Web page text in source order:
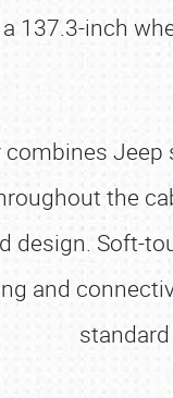
137.3-inch
combines
the
design. Soft-
and